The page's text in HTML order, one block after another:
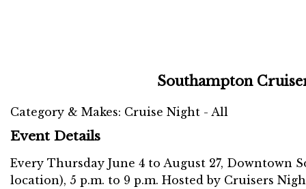
Southampton
Category & Makes: Cruise Night - All
Event Details
Every Thursday June 4 to August 27, Downtown
location), 5 p.m. to 9 p.m. Hosted by Cruisers